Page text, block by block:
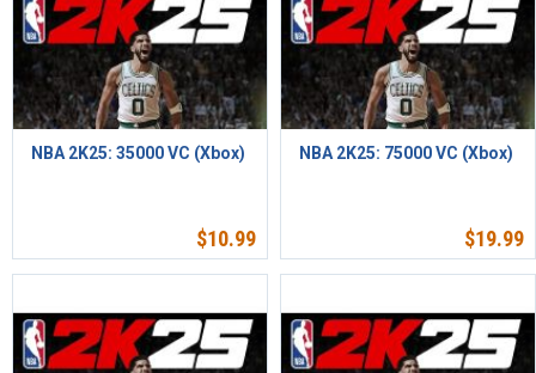
NBA 2K25: 35000 VC (Xbox)
$10.99
NBA 2K25: 75000 VC (Xbox)
$19.99